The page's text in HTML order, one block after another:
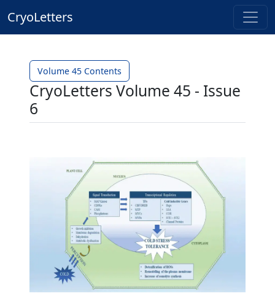
CryoLetters
Volume 45 Contents
CryoLetters Volume 45 - Issue
6